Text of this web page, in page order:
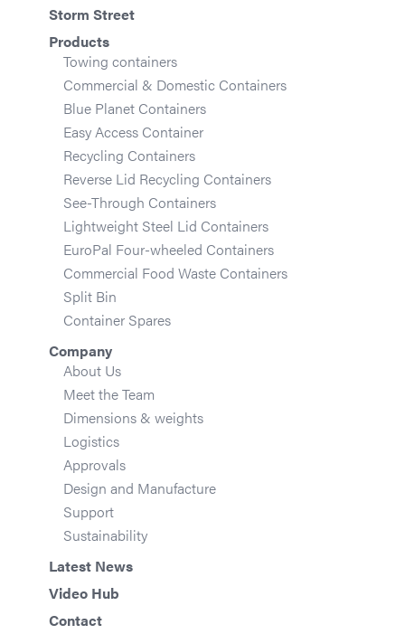
Storm Street
Products
Towing containers
Commercial & Domestic Containers
Blue Planet Containers
Easy Access Container
Recycling Containers
Reverse Lid Recycling Containers
See-Through Containers
Lightweight Steel Lid Containers
EuroPal Four-wheeled Containers
Commercial Food Waste Containers
Split Bin
Container Spares
Company
About Us
Meet the Team
Dimensions & weights
Logistics
Approvals
Design and Manufacture
Support
Sustainability
Latest News
Video Hub
Contact